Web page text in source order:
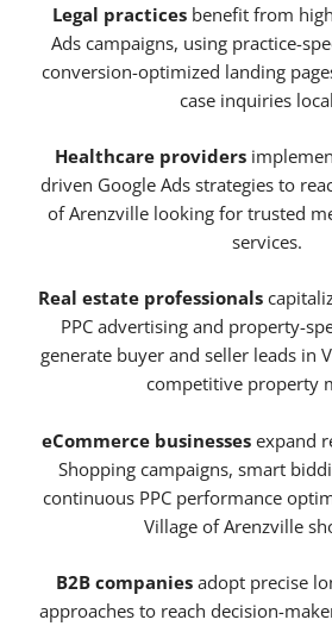
Legal practices benefit from
Ads campaigns, using practice-
conversion-optimized landing
case inquiries
Healthcare providers
driven Google Ads strategies to
of Arenzville looking for trusted
services.
Real estate professionals
PPC advertising and property-
generate buyer and seller leads in
competitive property
eCommerce businesses expand
Shopping campaigns, smart
continuous PPC performance
Village of Arenzville
B2B companies adopt precise
approaches to reach decision-